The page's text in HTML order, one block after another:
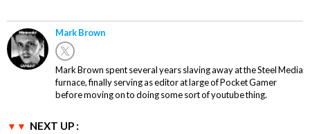
Mark Brown
Mark Brown spent several years slaving away at the Steel Media
furnace, finally serving as editor at large of Pocket Gamer
before moving on to doing some sort of youtube thing.
NEXT UP :